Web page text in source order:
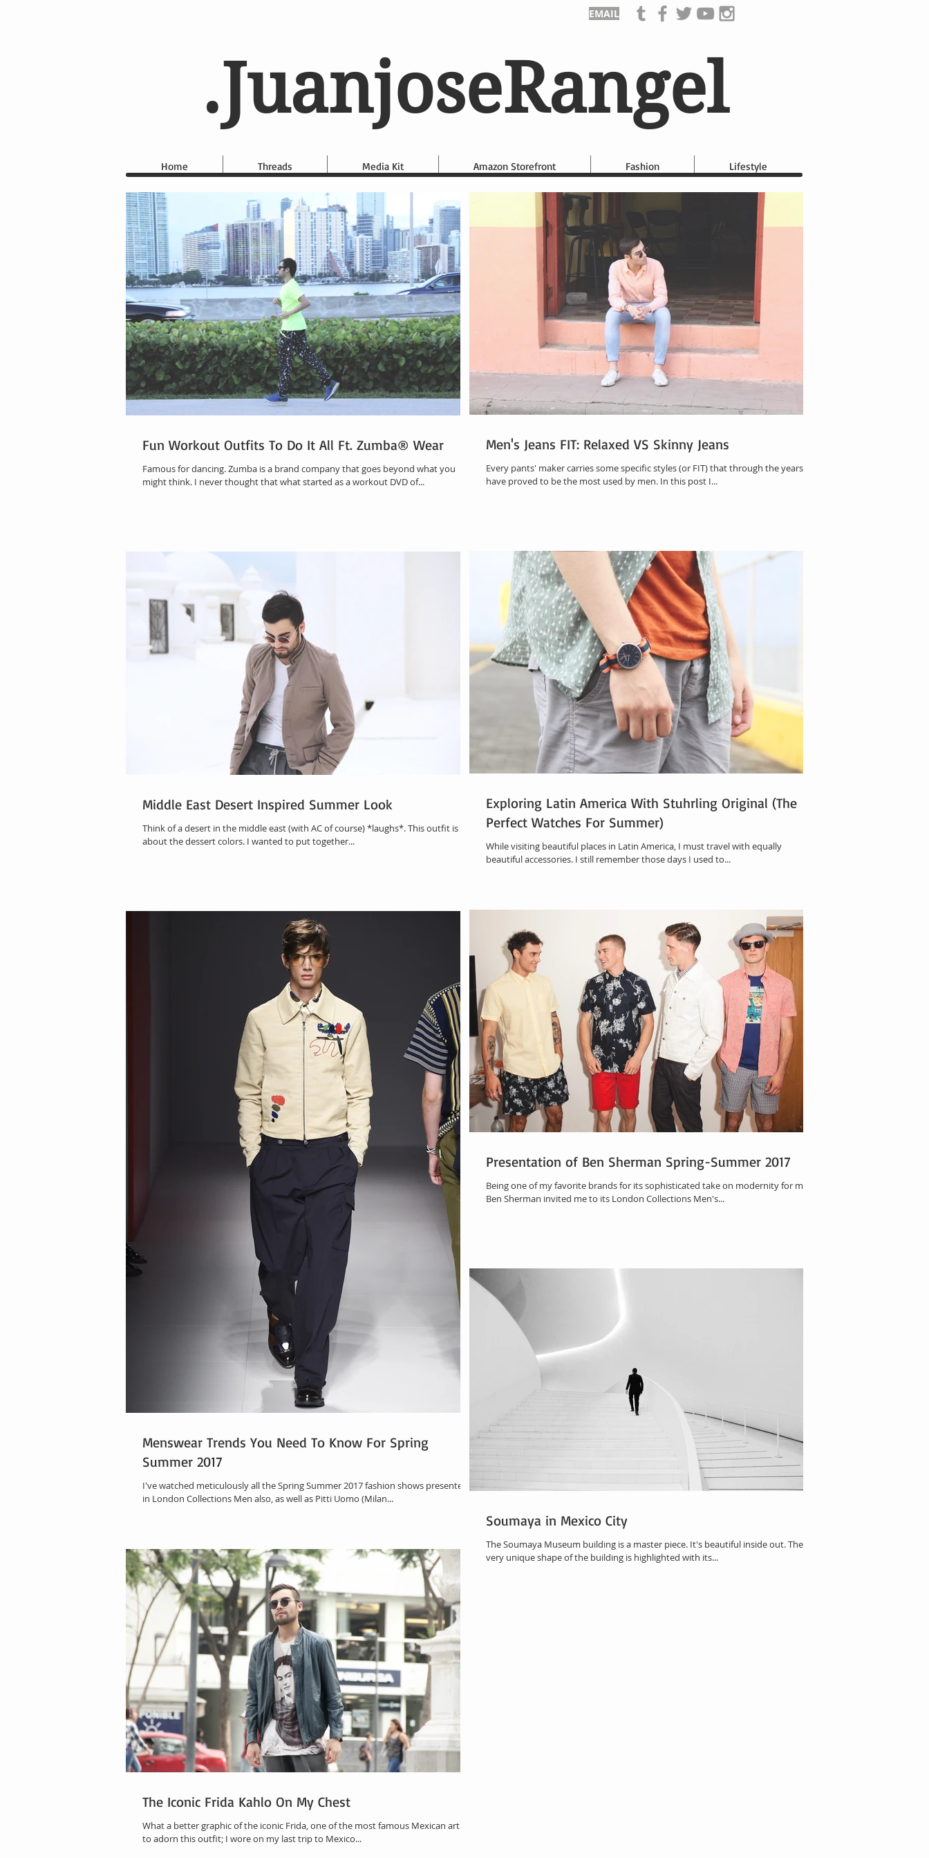
EMAIL
.JuanjoseRangel
Home Threads Media Kit Amazon Storefront Fashion Lifestyle
Fun Workout Outfits To Do It All Ft. Zumba® Wear
Famous for dancing. Zumba is a brand company that goes beyond what you
might think. I never thought that what started as a workout DVD of...
Men's Jeans FIT: Relaxed VS Skinny Jeans
Every pants' maker carries some specific styles (or FIT) that through the years
have proved to be the most used by men. In this post I...
Middle East Desert Inspired Summer Look
Think of a desert in the middle east (with AC of course) *laughs*. This outfit is all
about the dessert colors. I wanted to put together...
Exploring Latin America With Stuhrling Original (The
Perfect Watches For Summer)
While visiting beautiful places in Latin America, I must travel with equally
beautiful accessories. I still remember those days I used to...
Menswear Trends You Need To Know For Spring
Summer 2017
I've watched meticulously all the Spring Summer 2017 fashion shows presented
in London Collections Men also, as well as Pitti Uomo (Milan...
Presentation of Ben Sherman Spring-Summer 2017
Being one of my favorite brands for its sophisticated take on modernity for men,
Ben Sherman invited me to its London Collections Men's...
The Iconic Frida Kahlo On My Chest
What a better graphic of the iconic Frida, one of the most famous Mexican artirst
to adorn this outfit; I wore on my last trip to Mexico...
Soumaya in Mexico City
The Soumaya Museum building is a master piece. It's beautiful inside out. The
very unique shape of the building is highlighted with its...